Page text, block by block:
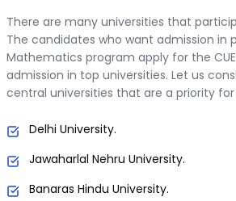
There are many universities that
The candidates who want admission in
Mathematics program apply for the
admission in top universities. Let us
central universities that are a priority
Delhi University.
Jawaharlal Nehru University.
Banaras Hindu University.